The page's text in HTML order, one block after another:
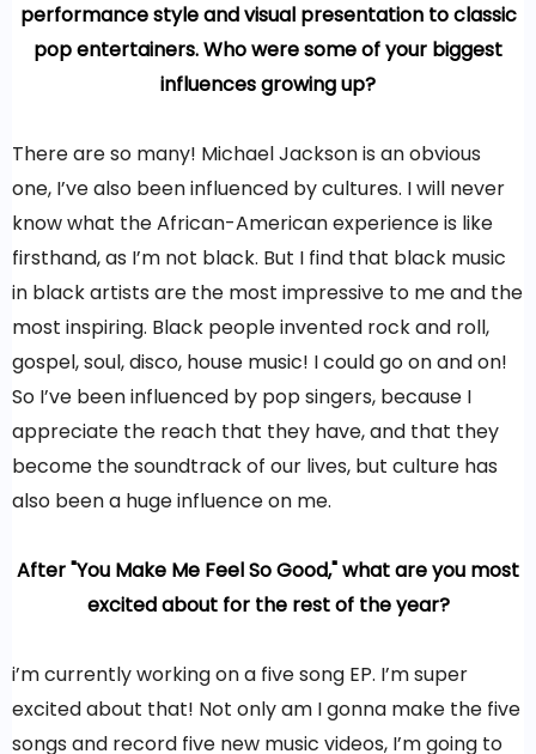
performance style and visual presentation to classic
pop entertainers. Who were some of your biggest
influences growing up?
There are so many! Michael Jackson is an obvious
one, I’ve also been influenced by cultures. I will never
know what the African-American experience is like
firsthand, as I’m not black. But I find that black music
in black artists are the most impressive to me and the
most inspiring. Black people invented rock and roll,
gospel, soul, disco, house music! I could go on and on!
So I’ve been influenced by pop singers, because I
appreciate the reach that they have, and that they
become the soundtrack of our lives, but culture has
also been a huge influence on me.
After "You Make Me Feel So Good," what are you most
excited about for the rest of the year?
i’m currently working on a five song EP. I’m super
excited about that! Not only am I gonna make the five
songs and record five new music videos, I’m going to